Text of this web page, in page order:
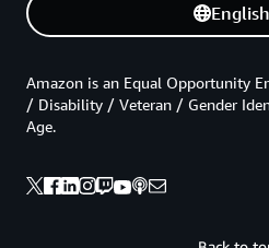
English
Amazon is an Equal Opportunity
/ Disability / Veteran / Gender
Age.